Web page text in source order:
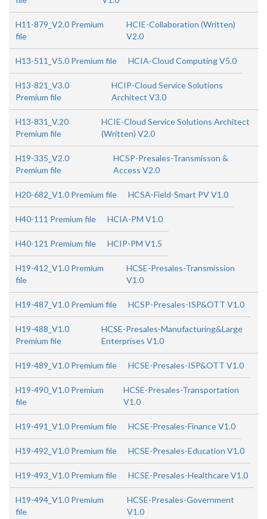
H11-879_V2.0 Premium
file
HCIE-Collaboration (Written)
V2.0
H13-511_V5.0 Premium file HCIA-Cloud Computing V5.0
H13-821_V3.0
Premium file
HCIP-Cloud Service Solutions
Architect V3.0
H13-831_V.20
Premium file
HCIE-Cloud Service Solutions Architect
(Written) V2.0
H19-335_V2.0
Premium file
HCSP-Presales-Transmisson &
Access V2.0
H20-682_V1.0 Premium file HCSA-Field-Smart PV V1.0
H40-111 Premium file HCIA-PM V1.0
H40-121 Premium file HCIP-PM V1.5
H19-412_V1.0 Premium
file
HCSE-Presales-Transmission
V1.0
H19-487_V1.0 Premium file HCSP-Presales-ISP&OTT V1.0
H19-488_V1.0
Premium file
HCSE-Presales-Manufacturing&Large
Enterprises V1.0
H19-489_V1.0 Premium file HCSE-Presales-ISP&OTT V1.0
H19-490_V1.0 Premium
file
HCSE-Presales-Transportation
V1.0
H19-491_V1.0 Premium file HCSE-Presales-Finance V1.0
H19-492_V1.0 Premium file HCSE-Presales-Education V1.0
H19-493_V1.0 Premium file HCSE-Presales-Healthcare V1.0
H19-494_V1.0 Premium
file
HCSE-Presales-Government
V1.0